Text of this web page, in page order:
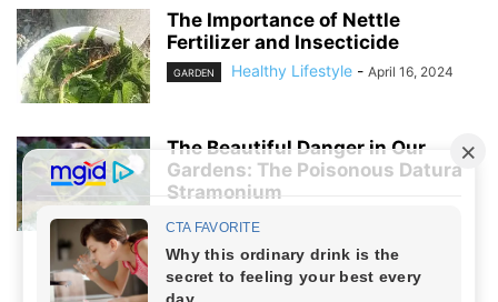
The Importance of Nettle
Fertilizer and Insecticide
GARDEN Healthy Lifestyle - April 16, 2024
The Beautiful Danger in Our
Gardens: The Poisonous Datura
Stramonium
GARDEN Healthy Lifestyle